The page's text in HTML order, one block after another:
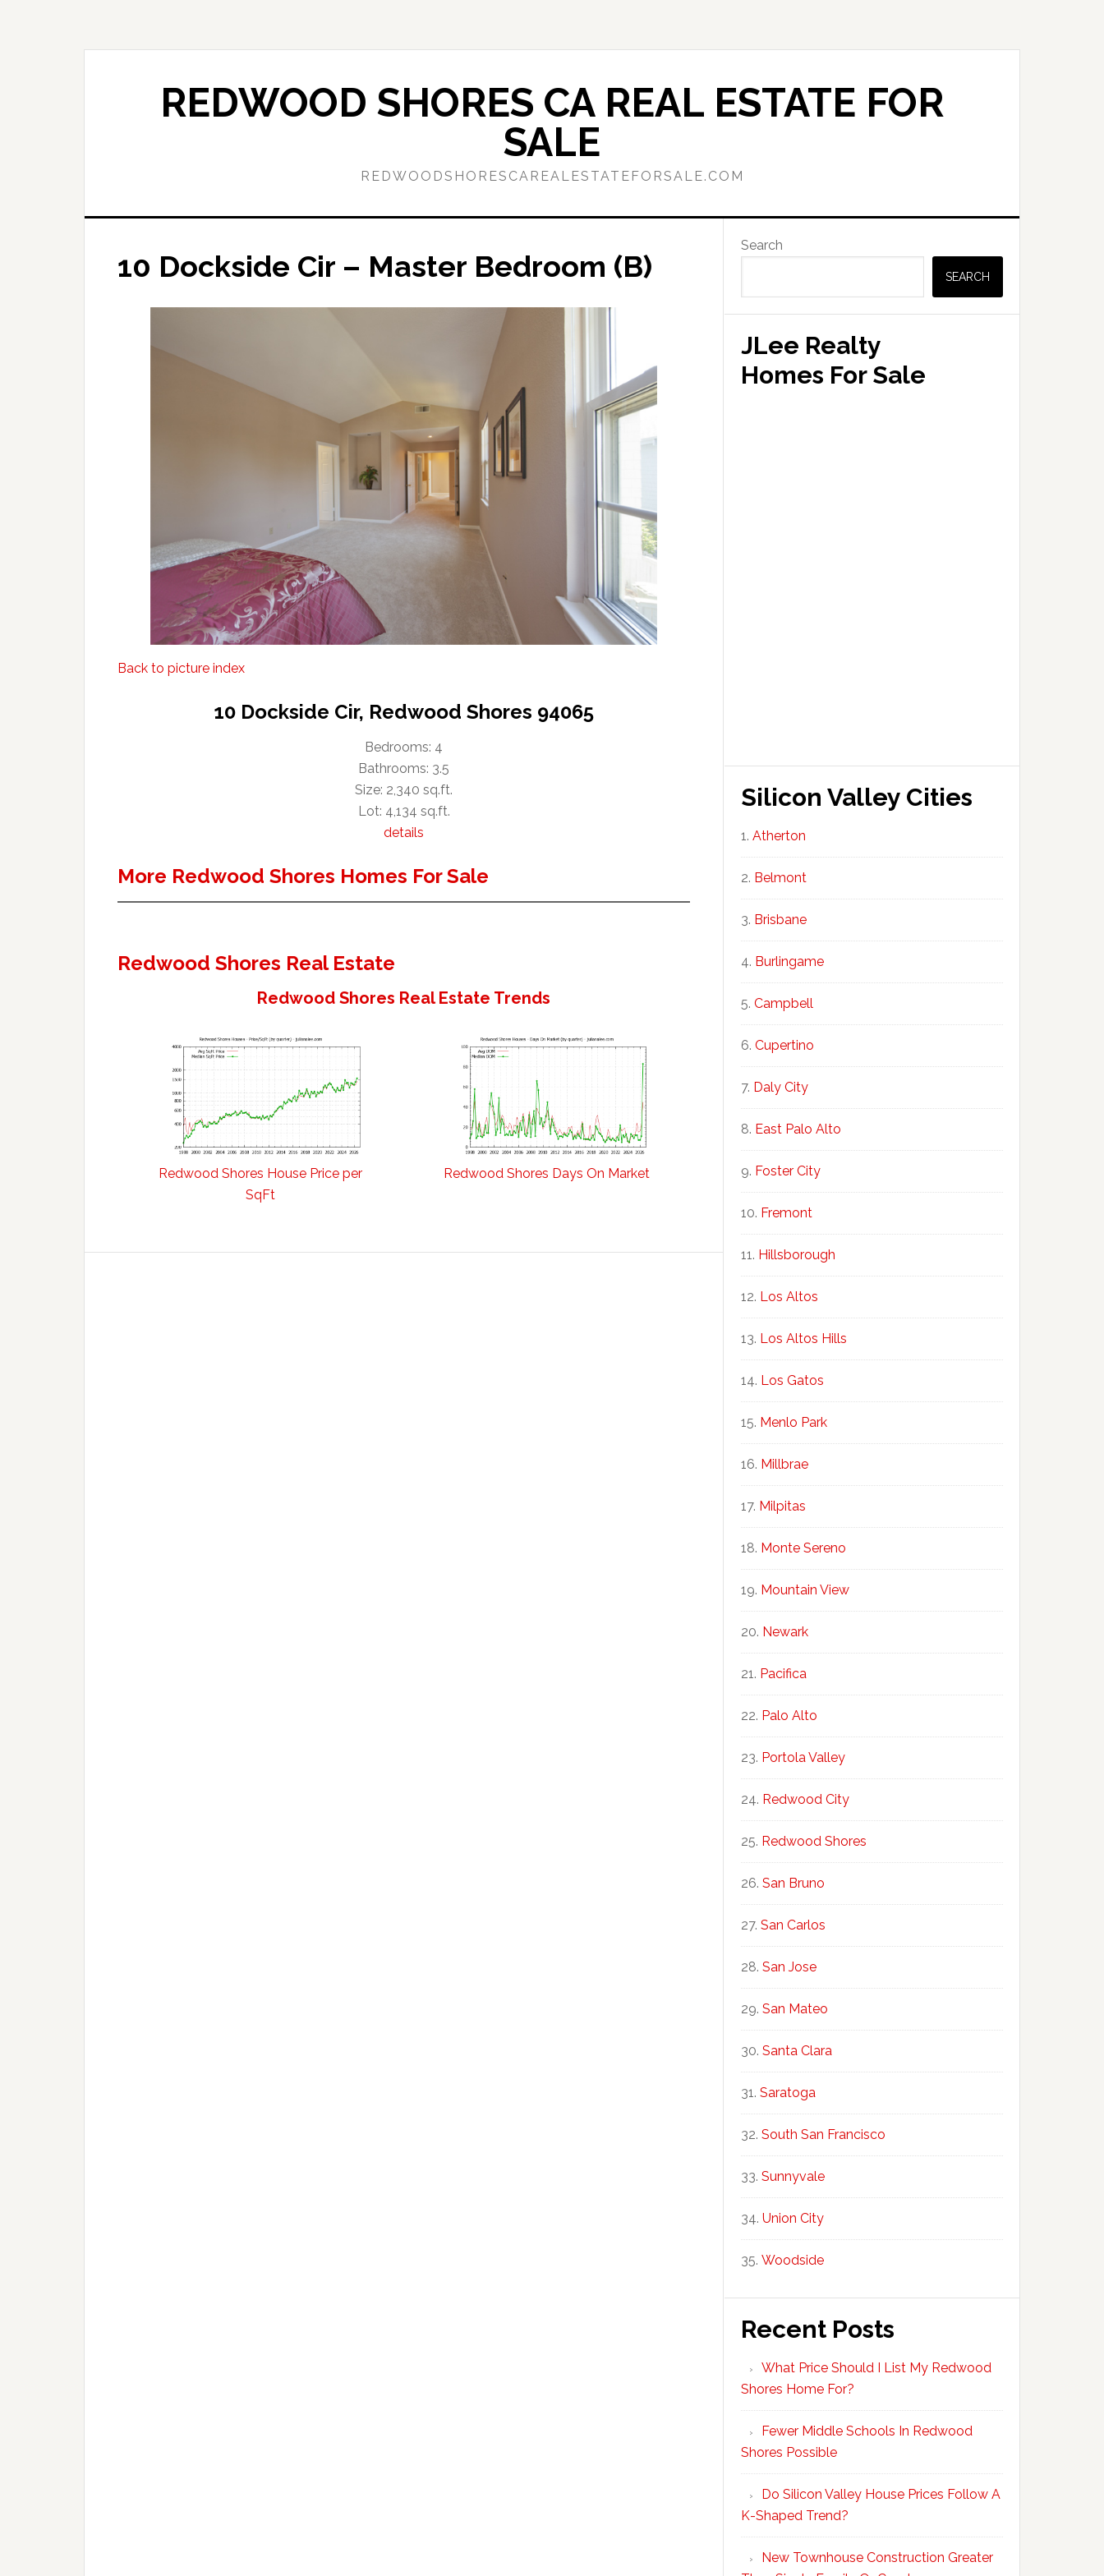
REDWOOD SHORES CA REAL ESTATE FOR
SALE
REDWOODSHORESCAREALESTATEFORSALE.COM
10 Dockside Cir – Master Bedroom (B)
Back to picture index
10 Dockside Cir, Redwood Shores 94065
Bedrooms: 4
Bathrooms: 3.5
Size: 2,340 sq.ft.
Lot: 4,134 sq.ft.
details
More Redwood Shores Homes For Sale
Redwood Shores Real Estate
Redwood Shores Real Estate Trends
Redwood Shores House Price per
SqFt
Redwood Shores Days On Market
Primary
Sidebar
Search
SEARCH
JLee Realty
Homes For Sale
Silicon Valley Cities
Atherton
Belmont
Brisbane
Burlingame
Campbell
Cupertino
Daly City
East Palo Alto
Foster City
Fremont
Hillsborough
Los Altos
Los Altos Hills
Los Gatos
Menlo Park
Millbrae
Milpitas
Monte Sereno
Mountain View
Newark
Pacifica
Palo Alto
Portola Valley
Redwood City
Redwood Shores
San Bruno
San Carlos
San Jose
San Mateo
Santa Clara
Saratoga
South San Francisco
Sunnyvale
Union City
Woodside
Recent Posts
What Price Should I List My Redwood
Shores Home For?
Fewer Middle Schools In Redwood
Shores Possible
Do Silicon Valley House Prices Follow A
K-Shaped Trend?
New Townhouse Construction Greater